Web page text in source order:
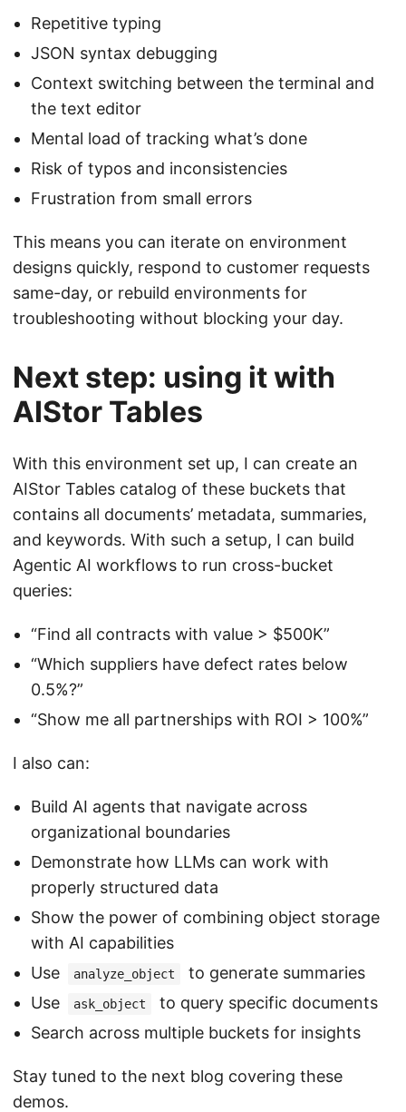
Repetitive typing
JSON syntax debugging
Context switching between the terminal and
the text editor
Mental load of tracking what’s done
Risk of typos and inconsistencies
Frustration from small errors
This means you can iterate on environment
designs quickly, respond to customer requests
same-day, or rebuild environments for
troubleshooting without blocking your day.
Next step: using it with
AIStor Tables
With this environment set up, I can create an
AIStor Tables catalog of these buckets that
contains all documents’ metadata, summaries,
and keywords. With such a setup, I can build
Agentic AI workflows to run cross-bucket
queries:
“Find all contracts with value > $500K”
“Which suppliers have defect rates below
0.5%?”
“Show me all partnerships with ROI > 100%”
I also can:
Build AI agents that navigate across
organizational boundaries
Demonstrate how LLMs can work with
properly structured data
Show the power of combining object storage
with AI capabilities
Use
analyze_object
to generate summaries
Use
ask_object
to query specific documents
Search across multiple buckets for insights
Stay tuned to the next blog covering these
demos.